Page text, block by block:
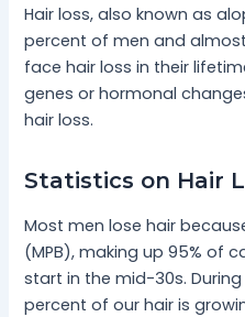
Hair loss, also known as
percent of men and
face hair loss in their
genes or hormonal
hair loss.
Statistics on Hair
Most men lose hair
(MPB), making up 95% of
start in the mid-30s.
percent of our hair is